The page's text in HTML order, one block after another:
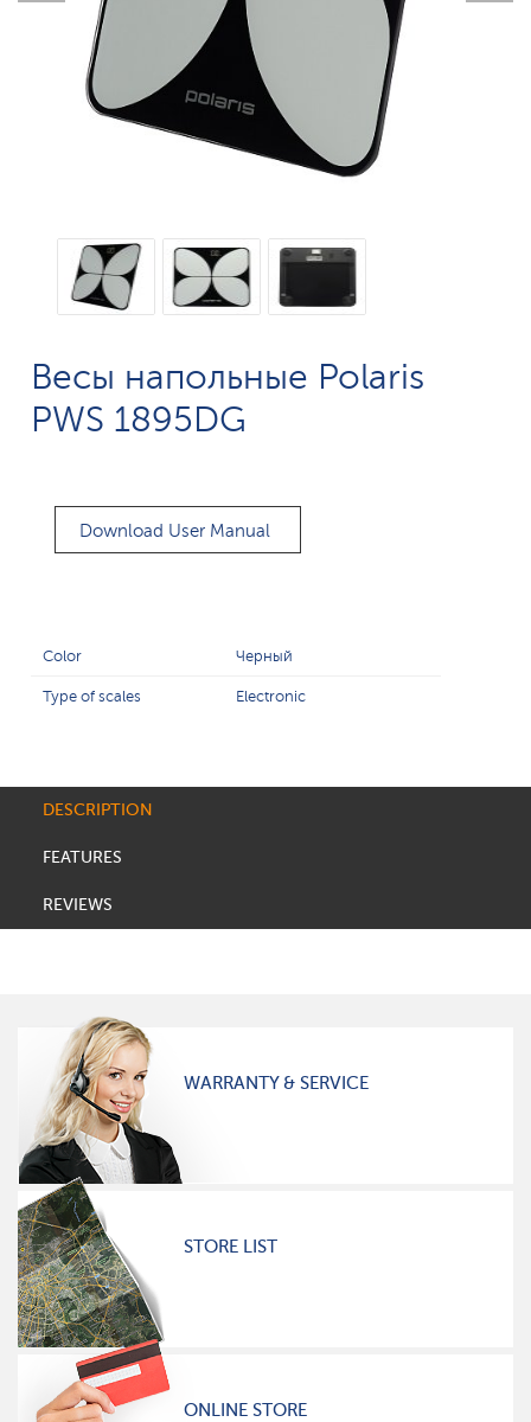
Весы напольные Polaris
PWS 1895DG
Download User Manual
Color Черный
Type of scales Electronic
DESCRIPTION
FEATURES
REVIEWS
WARRANTY & SERVICE
STORE LIST
ONLINE STORE